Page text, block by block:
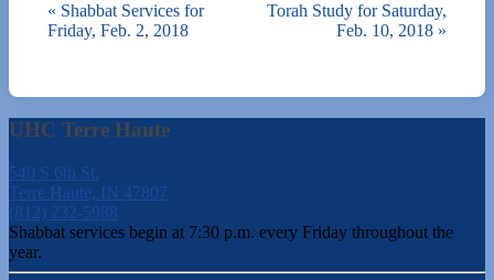
« Shabbat Services for
Friday, Feb. 2, 2018
Torah Study for Saturday,
Feb. 10, 2018 »
UHC Terre Haute
540 S 6th St.
Terre Haute, IN 47807
(812) 232-5988
Shabbat services begin at 7:30 p.m. every Friday throughout the
year.